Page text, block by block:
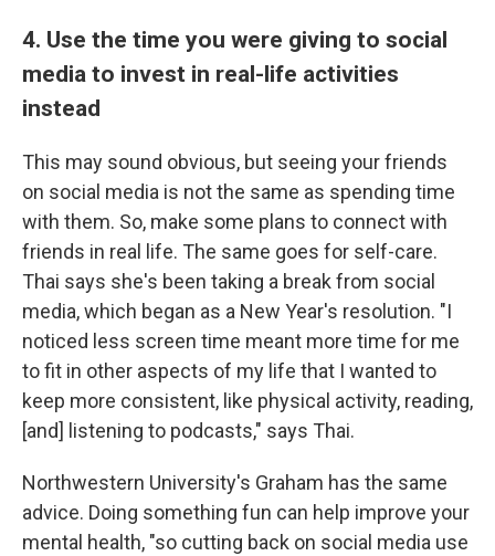
4. Use the time you were giving to social
media to invest in real-life activities
instead
This may sound obvious, but seeing your friends
on social media is not the same as spending time
with them. So, make some plans to connect with
friends in real life. The same goes for self-care.
Thai says she's been taking a break from social
media, which began as a New Year's resolution. "I
noticed less screen time meant more time for me
to fit in other aspects of my life that I wanted to
keep more consistent, like physical activity, reading,
[and] listening to podcasts," says Thai.
Northwestern University's Graham has the same
advice. Doing something fun can help improve your
mental health, "so cutting back on social media use